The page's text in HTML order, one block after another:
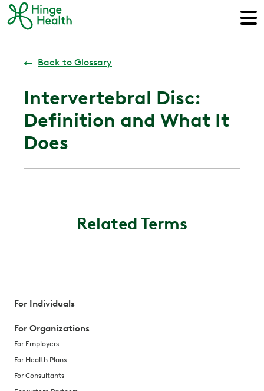
← Back to Glossary
Intervertebral Disc:
Definition and What It
Does
Related Terms
For Individuals
For Organizations
For Employers
For Health Plans
For Consultants